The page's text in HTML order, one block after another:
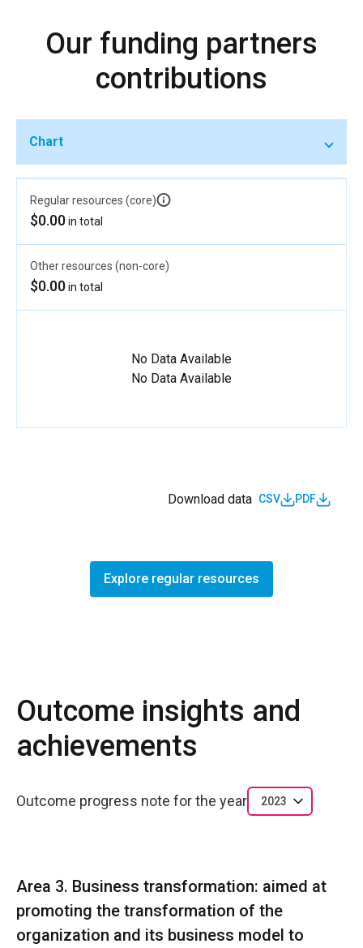
Our funding partners
contributions
Chart
Regular resources (core)
$0.00in total
Other resources (non-core)
$0.00in total
No Data Available
No Data Available
Download data CSV PDF
Explore regular resources
Outcome insights and
achievements
Outcome progress note for the year 2023
Area 3. Business transformation: aimed at
promoting the transformation of the
organization and its business model to